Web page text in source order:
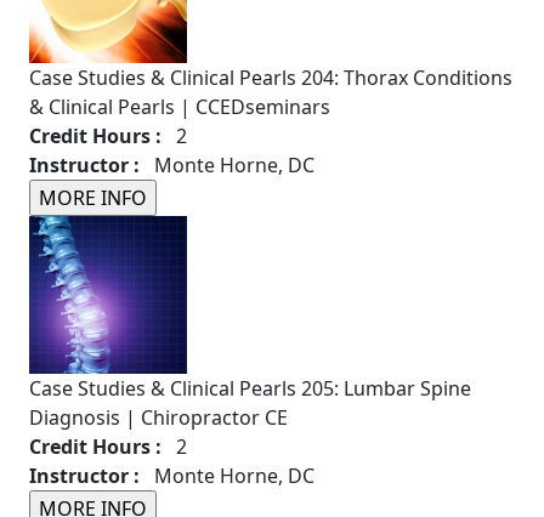
Case Studies & Clinical Pearls 204: Thorax Conditions
& Clinical Pearls | CCEDseminars
Credit Hours : 2
Instructor : Monte Horne, DC
Case Studies & Clinical Pearls 205: Lumbar Spine
Diagnosis | Chiropractor CE
Credit Hours : 2
Instructor : Monte Horne, DC